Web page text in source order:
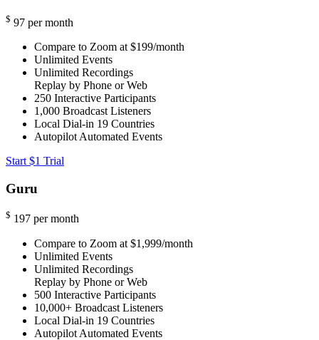
$ 97 per month
Compare to Zoom at $199/month
Unlimited Events
Unlimited Recordings
Replay by Phone or Web
250 Interactive Participants
1,000 Broadcast Listeners
Local Dial-in 19 Countries
Autopilot Automated Events
Start $1 Trial
Guru
$ 197 per month
Compare to Zoom at $1,999/month
Unlimited Events
Unlimited Recordings
Replay by Phone or Web
500 Interactive Participants
10,000+ Broadcast Listeners
Local Dial-in 19 Countries
Autopilot Automated Events